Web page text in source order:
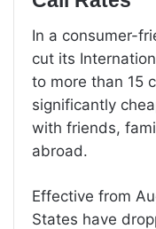
In a consumer-
cut its
to more than 15
significantly
with friends,
abroad.
Effective from
States have